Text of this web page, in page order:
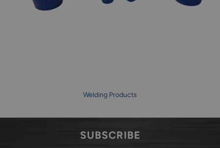
Welding Products
SUBSCRIBE